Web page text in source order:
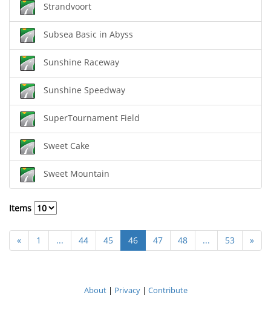
Strandvoort
Subsea Basic in Abyss
Sunshine Raceway
Sunshine Speedway
SuperTournament Field
Sweet Cake
Sweet Mountain
Items
« 1 ... 44 45 46 47 48 ... 53 »
About| Privacy| Contribute